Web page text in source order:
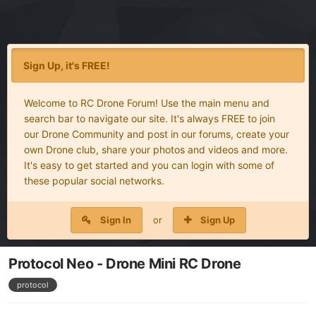
Sign Up, it's FREE!
Welcome to RC Drone Forum! Use the main menu and
search bar to navigate our site. It's always FREE to join
our Drone Community and post in our forums, create your
own Drone club, share your photos and videos and more.
It's easy to get started and you can login with some of
these popular social networks.
Sign In or Sign Up
Protocol Neo - Drone Mini RC Drone
protocol